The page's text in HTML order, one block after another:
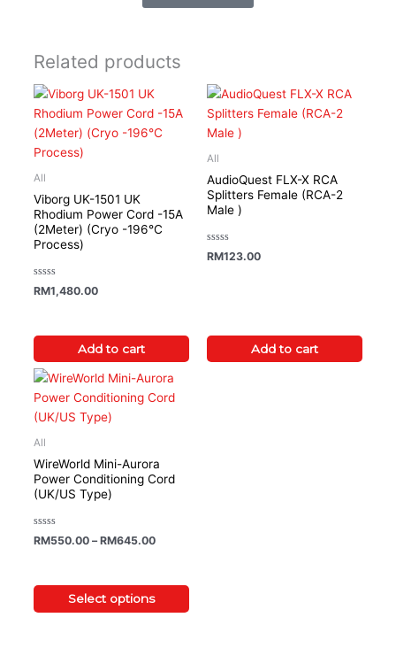
Related products
All
Viborg UK-1501 UK
Rhodium Power Cord -15A
(2Meter) (Cryo -196°C
Process)
Rated
0
RM1,480.00
Add to cart
All
AudioQuest FLX-X RCA
Splitters Female (RCA-2
Male )
Rated
0
RM123.00
Add to cart
All
WireWorld Mini-Aurora
Power Conditioning Cord
(UK/US Type)
Rated
0
RM550.00 – RM645.00
Price range: RM550.00 through RM645.00
Select options
This
product
has
multiple
variants.
The
options
be
the
product